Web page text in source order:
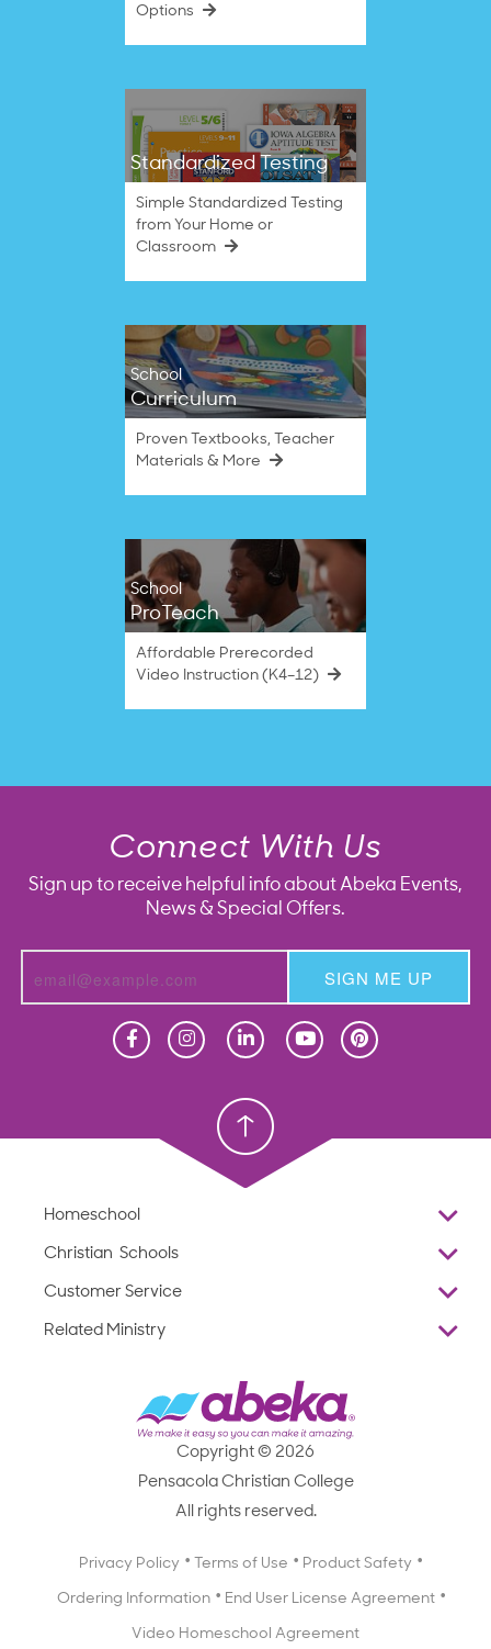
Options
Standardized Testing
Simple Standardized Testing
from Your Home or
Classroom
School
Curriculum
Proven Textbooks, Teacher
Materials & More
School
ProTeach
Affordable Prerecorded
Video Instruction (K4–12)
Connect With Us
Sign up to receive helpful info about Abeka Events,
News & Special Offers.
SIGN ME UP
Christian School
Homeschool
Overview
Standardized Testing
Scope & Sequence
Catalog, Order Forms & Brochures
Getting Started with Homeschooling
Christian Schools
K–12
Resources
Scope & Sequence
Catalog, Order Forms & Brochures
Starting a Christian School
Professional Development
Careers
Customer Service
Reviews
Media Inquiries
Related Ministry
Employee Legacy of Service
Copyright © 2026
Pensacola Christian College
All rights reserved.
Privacy Policy Terms of Use Product Safety
Ordering Information End User License Agreement
Video Homeschool Agreement